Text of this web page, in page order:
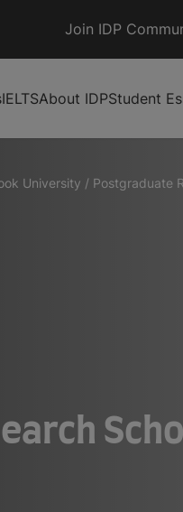
Join IDP
IELTSAbout IDPStudent
University / Postgraduate